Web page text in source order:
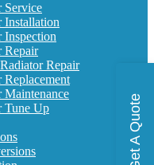
Service
Installation
Inspection
Repair
Repair
Replacement
Maintenance
Tune Up
Get A Quote